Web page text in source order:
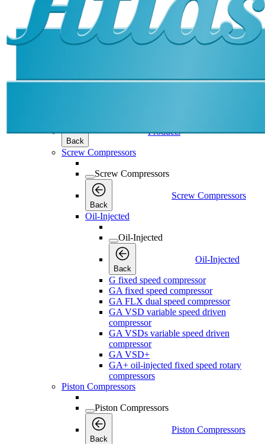
Back
Products
Screw Compressors
Screw Compressors
Back
Screw Compressors
Oil-Injected
Oil-Injected
Back
Oil-Injected
G fixed speed compressor
GA fixed speed compressor
GA FLX dual speed compressor
GA VSD variable speed driven
compressor
GA VSDs variable speed driven
compressor
GA VSD+
GA+ oil-injected fixed speed rotary
compressors
Piston Compressors
Piston Compressors
Back
Piston Compressors